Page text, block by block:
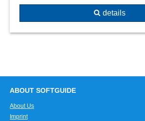
details
ABOUT SOFTGUIDE
About Us
Imprint